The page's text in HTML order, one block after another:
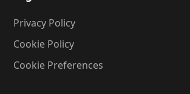
Privacy Policy
Cookie Policy
Cookie Preferences